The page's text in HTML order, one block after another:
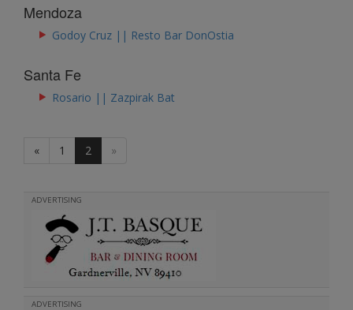
Mendoza
Godoy Cruz || Resto Bar DonOstia
Santa Fe
Rosario || Zazpirak Bat
« 1 2 »
ADVERTISING
ADVERTISING